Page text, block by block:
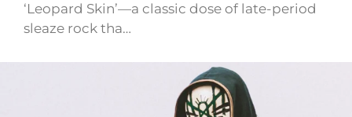
‘Leopard Skin’—a classic dose of late-period
sleaze rock tha…